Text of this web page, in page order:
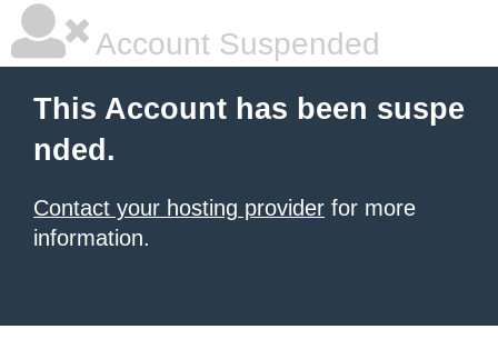
Account Suspended
This Account has been suspe
nded.
Contact your hosting provider for more
information.